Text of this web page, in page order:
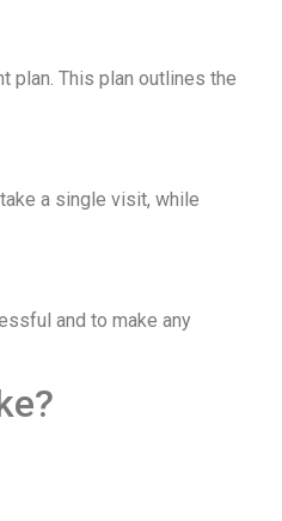
plan. This plan outlines the
a single visit, while
and to make any